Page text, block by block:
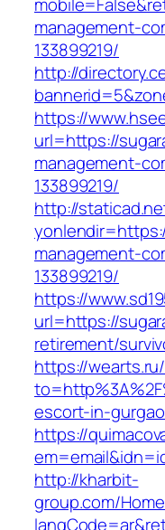
management-
133899219/
http://
https://
url=https://
management-
133899219/
http://
management-
133899219/
https://
url=https://
retirement/
https://
escort-in-
https://
http://kharbit-
group.com/